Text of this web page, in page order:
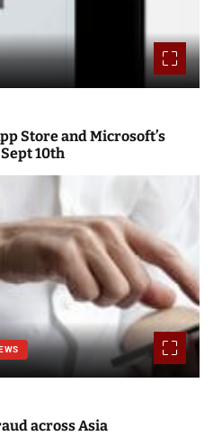
Store and Microsoft’s
10th
across Asia